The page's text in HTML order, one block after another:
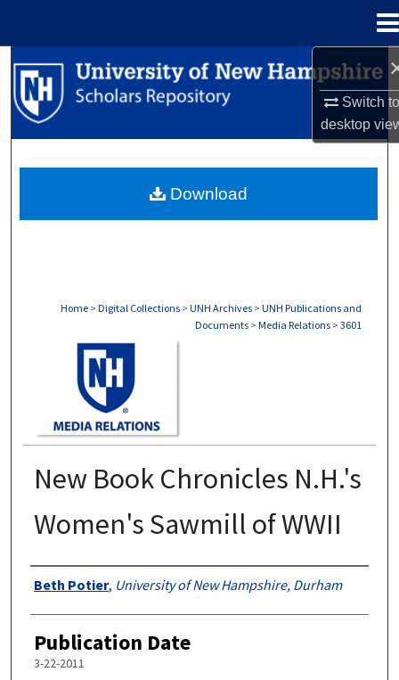
Switch
desktop
Search
Browse Collections
About
Home > Digital Collections > UNH Archives > UNH Publications and
Documents > Media Relations > 3601
New Book Chronicles N.H.'s
Women's Sawmill of WWII
Authors
Beth Potier, University of New Hampshire, Durham
Publication Date
3-22-2011
Download